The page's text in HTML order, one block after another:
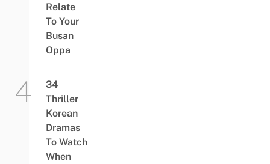
Relate
To Your
Busan
Oppa
34
Thriller
Korean
Dramas
To Watch
When